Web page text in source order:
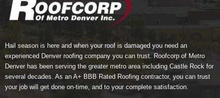
Hail season is here and when your roof is damaged you need an
experienced Denver roofing company you can trust. Roofcorp of Metro
Denver has been serving the greater metro area including Castle Rock for
several decades. As an A+ BBB Rated Roofing contractor, you can trust
your job will get done on-time, and to your complete satisfaction.